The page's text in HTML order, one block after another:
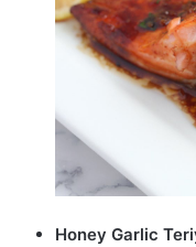
Honey Garlic